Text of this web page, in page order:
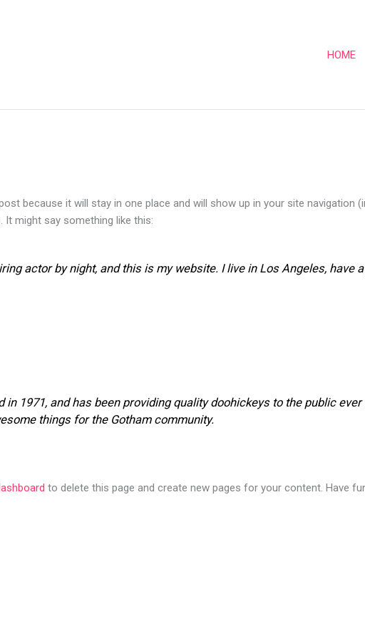
HOME
because it will stay in one place and will show up in your site
might say something like this:
actor by night, and this is my website. I live in Los Angeles, have
in 1971, and has been providing quality doohickeys to the public
things for the Gotham community.
to delete this page and create new pages for your content. Have